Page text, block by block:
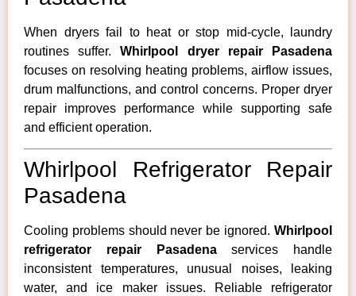
When dryers fail to heat or stop mid-cycle, laundry
routines suffer.Whirlpool dryer repair Pasadena
focuses on resolving heating problems, airflow issues,
drum malfunctions, and control concerns. Proper dryer
repair improves performance while supporting safe
and efficient operation.
Whirlpool Refrigerator Repair
Pasadena
Cooling problems should never be ignored. Whirlpool
refrigerator repair Pasadenaservices handle
inconsistent temperatures, unusual noises, leaking
water, and ice maker issues. Reliable refrigerator